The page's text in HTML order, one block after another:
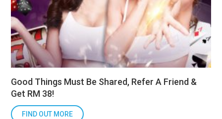
Good Things Must Be Shared, Refer A Friend &
Get RM 38!
FIND OUT MORE